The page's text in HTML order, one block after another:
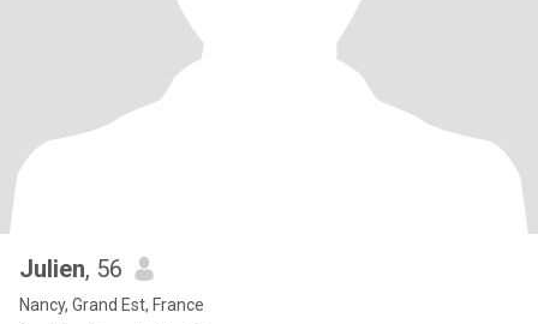
Julien, 56
Nancy, Grand Est, France